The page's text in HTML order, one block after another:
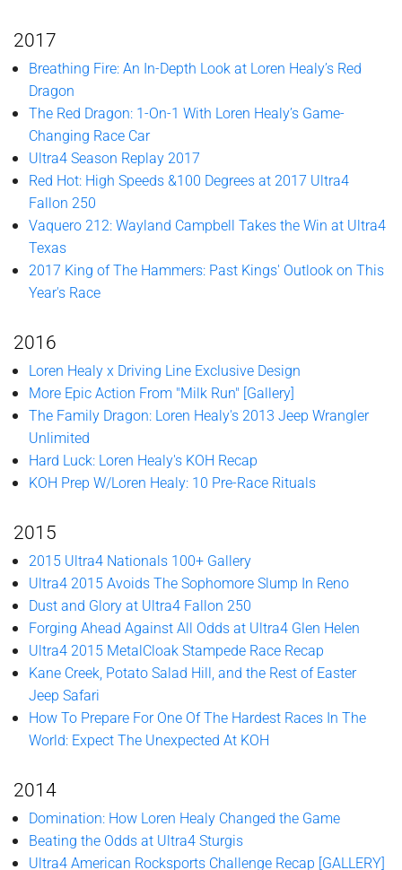
2017
Breathing Fire: An In-Depth Look at Loren Healy’s Red
Dragon
The Red Dragon: 1-On-1 With Loren Healy’s Game-
Changing Race Car
Ultra4 Season Replay 2017
Red Hot: High Speeds &100 Degrees at 2017 Ultra4
Fallon 250
Vaquero 212: Wayland Campbell Takes the Win at Ultra4
Texas
2017 King of The Hammers: Past Kings' Outlook on This
Year's Race
2016
Loren Healy x Driving Line Exclusive Design
More Epic Action From "Milk Run" [Gallery]
The Family Dragon: Loren Healy's 2013 Jeep Wrangler
Unlimited
Hard Luck: Loren Healy's KOH Recap
KOH Prep W/Loren Healy: 10 Pre-Race Rituals
2015
2015 Ultra4 Nationals 100+ Gallery
Ultra4 2015 Avoids The Sophomore Slump In Reno
Dust and Glory at Ultra4 Fallon 250
Forging Ahead Against All Odds at Ultra4 Glen Helen
Ultra4 2015 MetalCloak Stampede Race Recap
Kane Creek, Potato Salad Hill, and the Rest of Easter
Jeep Safari
How To Prepare For One Of The Hardest Races In The
World: Expect The Unexpected At KOH
2014
Domination: How Loren Healy Changed the Game
Beating the Odds at Ultra4 Sturgis
Ultra4 American Rocksports Challenge Recap [GALLERY]